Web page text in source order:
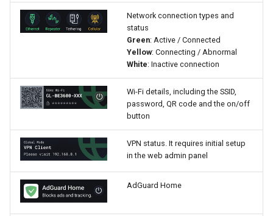
Network connection types and
status
Green: Active / Connected
Yellow: Connecting / Abnormal
White: Inactive connection
Wi-Fi details, including the SSID,
password, QR code and the on/off
button
VPN status. It requires initial setup
in the web admin panel
AdGuard Home